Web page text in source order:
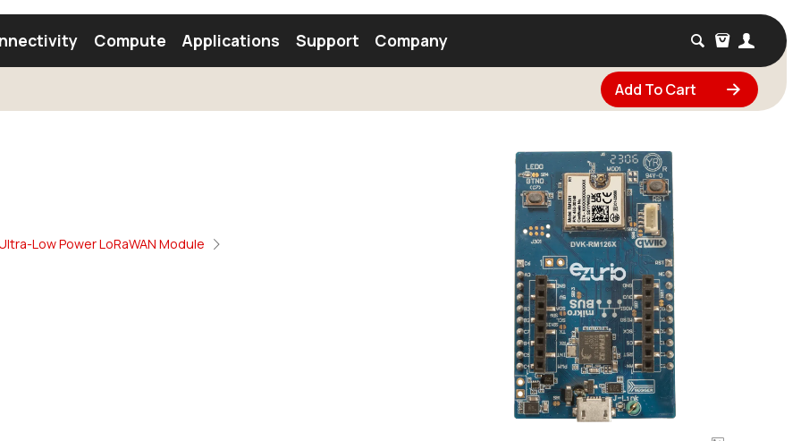
Module Find a Module Find an Antenna
Compute Applications Support Company
Add To Cart
Low Power LoRaWAN Module